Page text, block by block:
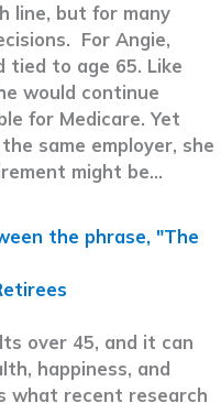
line, but for many
For Angie,
tied to age 65. Like
would continue
for Medicare. Yet
same employer, she
might be…
over 45, and it can
happiness, and
what recent research